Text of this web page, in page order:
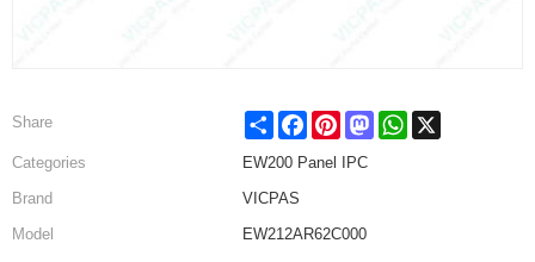
Share Share FacebookPinterestMastodonWhatsApp
Categories
EW200 Panel IPC
Brand
VICPAS
Model
EW212AR62C000